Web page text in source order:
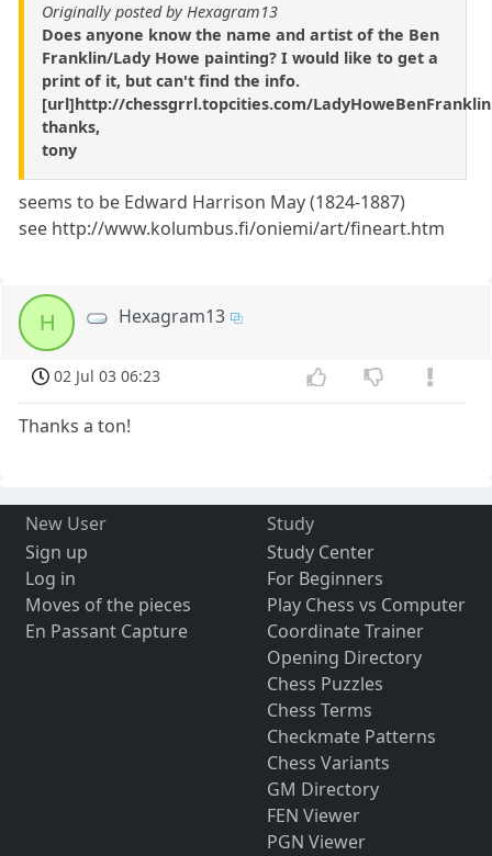
Originally posted by Hexagram13
Does anyone know the name and artist of the Ben
Franklin/Lady Howe painting? I would like to get a
print of it, but can't find the info.
[url]http://chessgrrl.topcities.com/
thanks,
tony
seems to be Edward Harrison May (1824-1887)
see http://www.kolumbus.fi/oniemi/art/fineart.htm
H Hexagram13
02 Jul 03 06:23
Thanks a ton!
New User
Sign up
Log in
Moves of the pieces
En Passant Capture
Study
Study Center
For Beginners
Play Chess vs Computer
Coordinate Trainer
Opening Directory
Chess Puzzles
Chess Terms
Checkmate Patterns
Chess Variants
GM Directory
FEN Viewer
PGN Viewer